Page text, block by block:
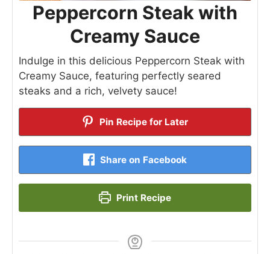
Peppercorn Steak with
Creamy Sauce
Indulge in this delicious Peppercorn Steak with
Creamy Sauce, featuring perfectly seared
steaks and a rich, velvety sauce!
Pin Recipe for Later
Share on Facebook
Print Recipe